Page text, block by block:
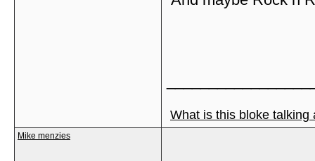
What is this bloke talking
Mike menzies